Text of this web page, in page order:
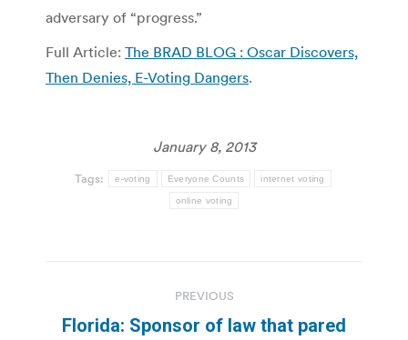
adversary of “progress.”
Full Article: The BRAD BLOG : Oscar Discovers,
Then Denies, E-Voting Dangers.
January 8, 2013
Tags: e-voting Everyone Counts internet voting
online voting
navigation
PREVIOUS
Florida: Sponsor of law that pared